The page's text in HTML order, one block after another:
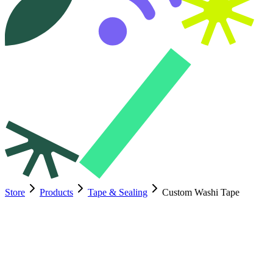
Store Products Tape & Sealing Custom Washi Tape